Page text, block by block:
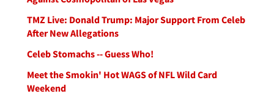
TMZ Live: Donald Trump: Major Support From Celeb
After New Allegations
Celeb Stomachs -- Guess Who!
Meet the Smokin' Hot WAGS of NFL Wild Card
Weekend